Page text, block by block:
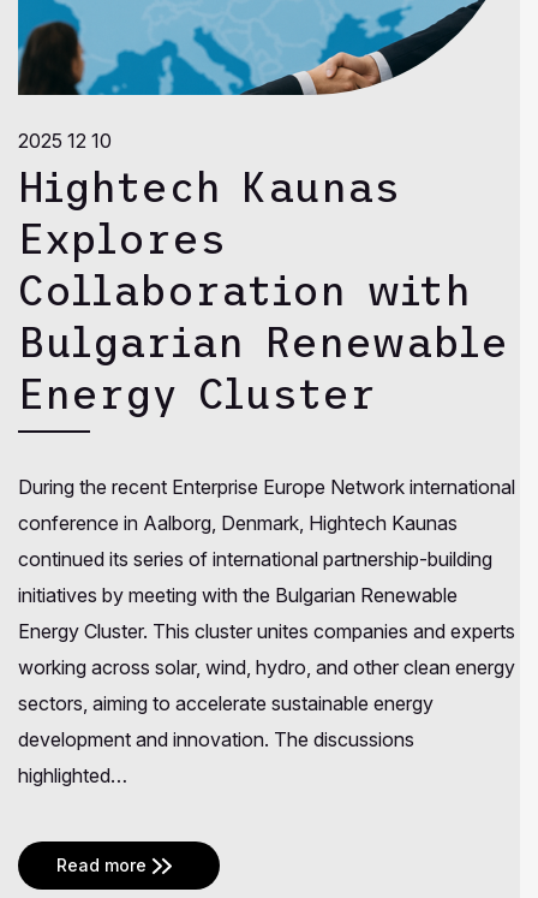
2025 12 10
Hightech Kaunas
Explores
Collaboration with
Bulgarian Renewable
Energy Cluster
During the recent Enterprise Europe Network international
conference in Aalborg, Denmark, Hightech Kaunas
continued its series of international partnership-building
initiatives by meeting with the Bulgarian Renewable
Energy Cluster. This cluster unites companies and experts
working across solar, wind, hydro, and other clean energy
sectors, aiming to accelerate sustainable energy
development and innovation. The discussions
highlighted…
Read more